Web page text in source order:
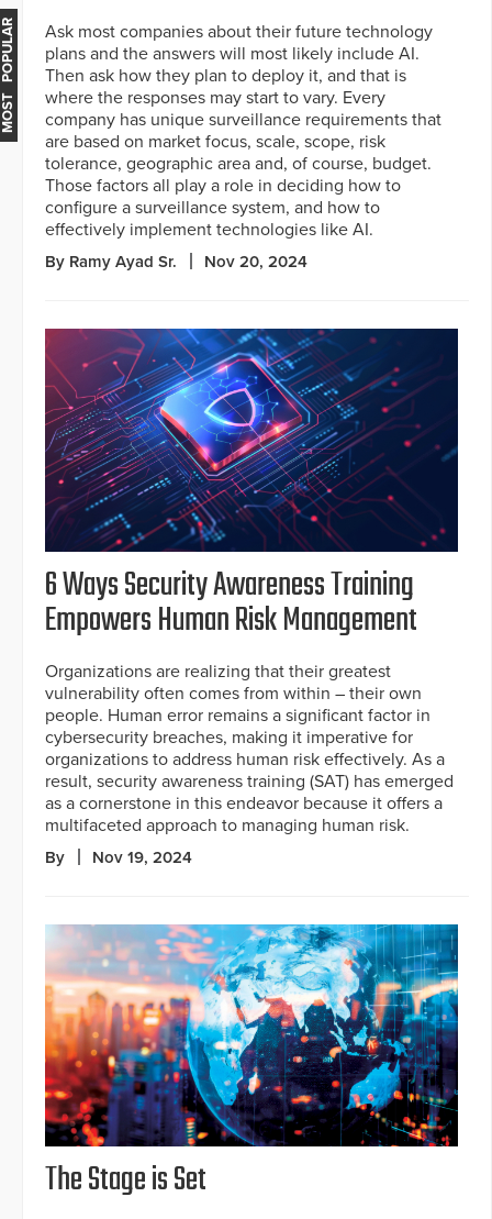
Ask most companies about their future technology
plans and the answers will most likely include AI.
Then ask how they plan to deploy it, and that is
where the responses may start to vary. Every
company has unique surveillance requirements that
are based on market focus, scale, scope, risk
tolerance, geographic area and, of course, budget.
Those factors all play a role in deciding how to
configure a surveillance system, and how to
effectively implement technologies like AI.
By Ramy Ayad Sr. Nov 20, 2024
6 Ways Security Awareness Training
Empowers Human Risk Management
Organizations are realizing that their greatest
vulnerability often comes from within – their own
people. Human error remains a significant factor in
cybersecurity breaches, making it imperative for
organizations to address human risk effectively. As a
result, security awareness training (SAT) has emerged
as a cornerstone in this endeavor because it offers a
multifaceted approach to managing human risk.
By Nov 19, 2024
The Stage is Set
MOST POPULAR